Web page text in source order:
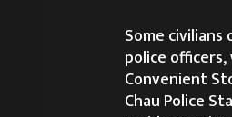
Some
police
Convenient
Chau Police